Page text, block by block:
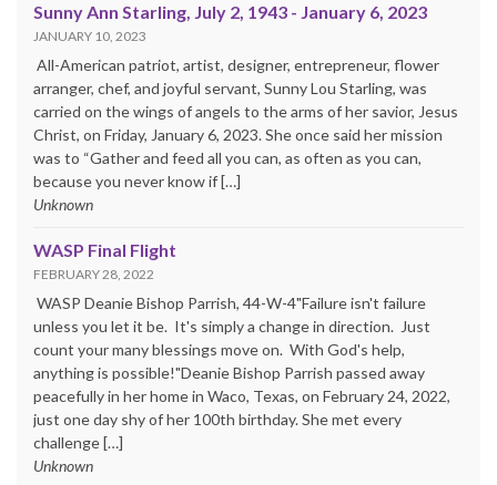
Sunny Ann Starling, July 2, 1943 - January 6, 2023
JANUARY 10, 2023
All-American patriot, artist, designer, entrepreneur, flower
arranger, chef, and joyful servant, Sunny Lou Starling, was
carried on the wings of angels to the arms of her savior, Jesus
Christ, on Friday, January 6, 2023. She once said her mission
was to “Gather and feed all you can, as often as you can,
because you never know if […]
Unknown
WASP Final Flight
FEBRUARY 28, 2022
WASP Deanie Bishop Parrish, 44-W-4"Failure isn't failure
unless you let it be. It's simply a change in direction. Just
count your many blessings move on. With God's help,
anything is possible!"Deanie Bishop Parrish passed away
peacefully in her home in Waco, Texas, on February 24, 2022,
just one day shy of her 100th birthday. She met every
challenge […]
Unknown